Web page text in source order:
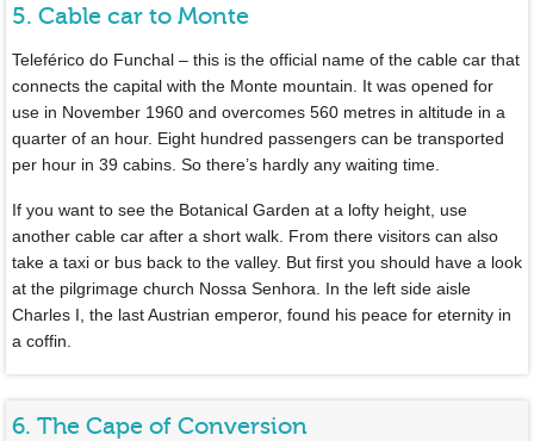
5. Cable car to Monte
Teleférico do Funchal – this is the official name of the cable car that
connects the capital with the Monte mountain. It was opened for
use in November 1960 and overcomes 560 metres in altitude in a
quarter of an hour. Eight hundred passengers can be transported
per hour in 39 cabins. So there’s hardly any waiting time.
If you want to see the Botanical Garden at a lofty height, use
another cable car after a short walk. From there visitors can also
take a taxi or bus back to the valley. But first you should have a look
at the pilgrimage church Nossa Senhora. In the left side aisle
Charles I, the last Austrian emperor, found his peace for eternity in
a coffin.
6. The Cape of Conversion